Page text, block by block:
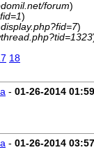
forum)
)
)
18
- 01-26-2014
- 01-26-2014